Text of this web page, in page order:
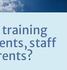
training
staff